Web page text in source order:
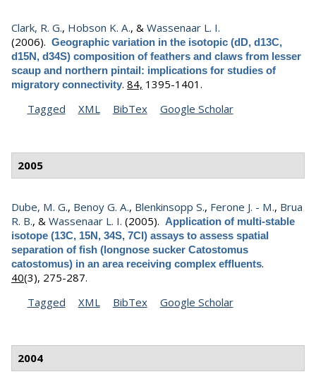
Clark, R. G., Hobson K. A., & Wassenaar L. I.
(2006). Geographic variation in the isotopic (dD, d13C,
d15N, d34S) composition of feathers and claws from lesser
scaup and northern pintail: implications for studies of
migratory connectivity. 84, 1395-1401.
Tagged
XML BibTex Google Scholar
2005
Dube, M. G., Benoy G. A., Blenkinsopp S., Ferone J. - M., Brua
R. B., & Wassenaar L. I. (2005). Application of multi-stable
isotope (13C, 15N, 34S, 7Cl) assays to assess spatial
separation of fish (longnose sucker Catostomus
catostomus) in an area receiving complex effluents.
40(3), 275-287.
Tagged
XML BibTex Google Scholar
2004